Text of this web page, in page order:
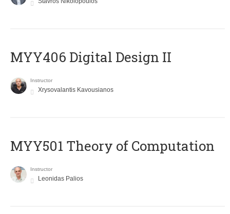
MYY406 Digital Design II
Instructor
Xrysovalantis Kavousianos
MYY501 Theory of Computation
Instructor
Leonidas Palios